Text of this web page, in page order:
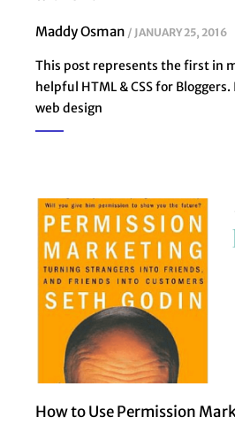
Maddy Osman JANUARY 25, 2016
This post represents the first in
helpful HTML & CSS for
web design
How to Use Permission